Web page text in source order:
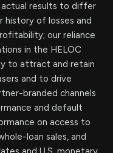
results to differ
history of losses and
our reliance
in the HELOC
to attract and retain
and to drive
branded channels
and default
on access to
loan sales, and